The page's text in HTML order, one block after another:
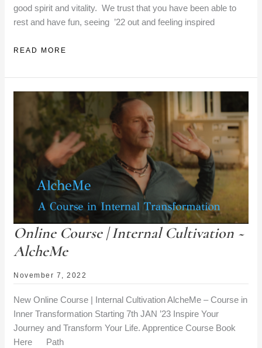
good spirit and vitality. We trust that you have been able to
rest and have fun, seeing ’22 out and feeling inspired
20’23
OUT
OF
READ MORE
Online Course | Internal Cultivation ~
AlcheMe
November 7, 2022
New Online Course | Internal Cultivation AlcheMe – Course in
Inner Transformation Starting 7th JAN ’23 Inspire Your
Journey and Transform Your Life. Apprentice Course Book
Here Path